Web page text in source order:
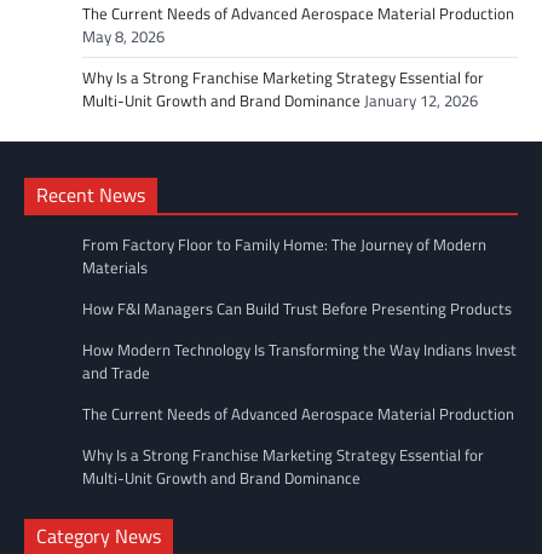
The Current Needs of Advanced Aerospace Material Production
May 8, 2026
Why Is a Strong Franchise Marketing Strategy Essential for
Multi-Unit Growth and Brand Dominance January 12, 2026
Recent News
From Factory Floor to Family Home: The Journey of Modern
Materials
How F&I Managers Can Build Trust Before Presenting Products
How Modern Technology Is Transforming the Way Indians Invest
and Trade
The Current Needs of Advanced Aerospace Material Production
Why Is a Strong Franchise Marketing Strategy Essential for
Multi-Unit Growth and Brand Dominance
Category News